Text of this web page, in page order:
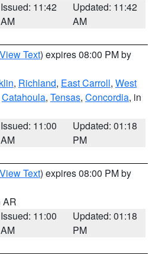
Issued: 11:42
AM
Updated: 11:42
AM
View Text) expires 08:00 PM by
, Richland, East Carroll, West
Catahoula, Tensas, Concordia, in
Issued: 11:00
AM
Updated: 01:18
PM
View Text) expires 08:00 PM by
AR
Issued: 11:00
AM
Updated: 01:18
PM